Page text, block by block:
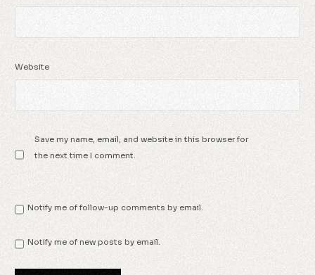
Website
Save my name, email, and website in this browser for
the next time I comment.
Notify me of follow-up comments by email.
Notify me of new posts by email.